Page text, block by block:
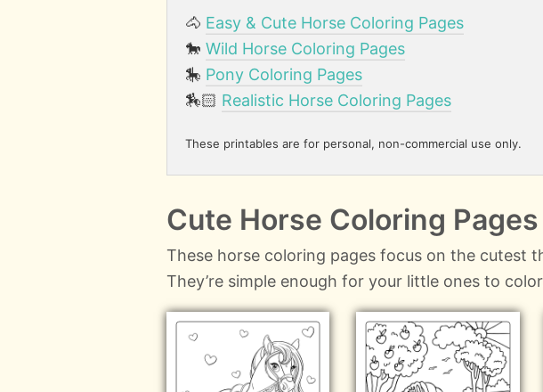
🐴 Easy & Cute Horse Coloring Pages
🐎 Wild Horse Coloring Pages
🎠 Pony Coloring Pages
🏇🏻 Realistic Horse Coloring Pages
These printables are for personal, non-commercial use only.
Cute Horse Coloring
These horse coloring pages focus on the cutest
They’re simple enough for your little ones to